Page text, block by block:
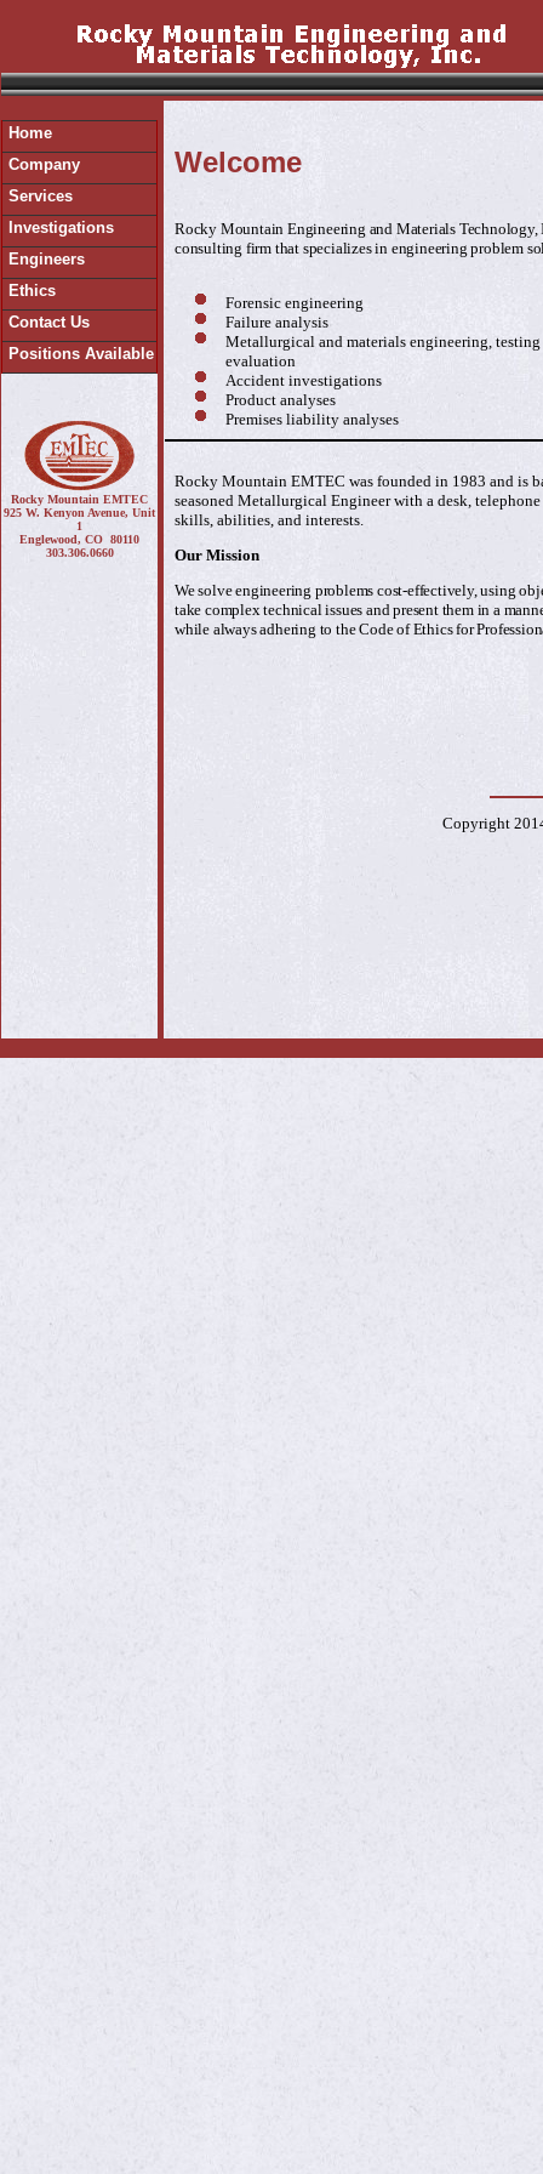
Home
Company
Services
Investigations
Engineers
Ethics
Contact Us
Positions Available
Rocky Mountain EMTEC
925 W. Kenyon Avenue, Unit
1
Englewood, CO 80110
303.306.0660
Welcome
Rocky Mountain Engineering and Materials Technology,
consulting firm that specializes in engineering problem
Forensic engineering
Failure analysis
Metallurgical and materials engineering,
evaluation
Accident investigations
Product analyses
Premises liability analyses
Rocky Mountain EMTEC was founded in 1983 and is
seasoned Metallurgical Engineer with a desk,
skills, abilities, and interests.
Our Mission
We solve engineering problems cost-effectively, using
take complex technical issues and present them in a
while always adhering to the Code of Ethics for
Copyright